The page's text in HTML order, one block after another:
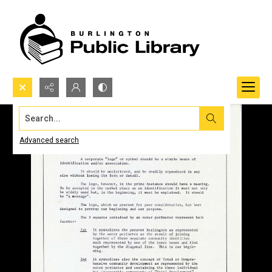
Search...
Advanced search